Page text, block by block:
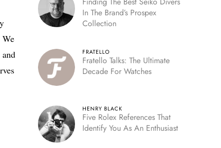
In The Brand’s Prospex
Collection
FRATELLO
Fratello Talks: The Ultimate
Decade For Watches
HENRY BLACK
Five Rolex References That
Identify You As An Enthusiast